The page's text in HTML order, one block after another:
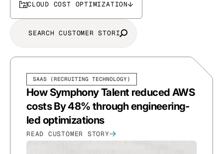
CLOUD COST OPTIMIZATION
SAAS (RECRUITING TECHNOLOGY)
How Symphony Talent reduced AWS
costs By 48% through engineering-
led optimizations
READ CUSTOMER STORY